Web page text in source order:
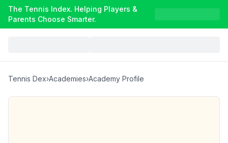
The Tennis Index. Helping Players &
Parents Choose Smarter.
Tennis Dex›Academies›Academy Profile